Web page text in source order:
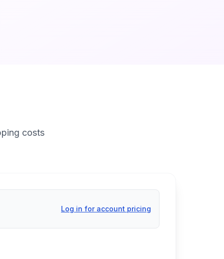
costs
Log in for account pricing